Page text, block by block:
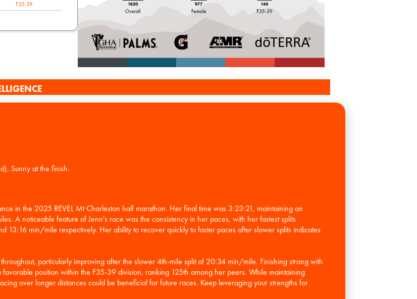
F35-39
in the 2025 REVEL Mt Charleston half marathon. Her final time was 3:23:21, maintaining an
A noticeable feature of Jenn's race was the consistency in her paces, with her fastest splits
13:16 min/mile respectively. Her ability to recover quickly to faster paces after slower splits indicates
particularly improving after the slower 4th-mile split of 20:34 min/mile. Finishing strong with
position within the F35-39 division, ranking 125th among her peers. While maintaining
over longer distances could be beneficial for future races. Keep leveraging your strengths for